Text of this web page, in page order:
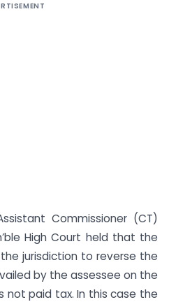
Commissioner (CT)
High Court held that the
jurisdiction to reverse the
by the assessee on the
not paid tax. In this case the